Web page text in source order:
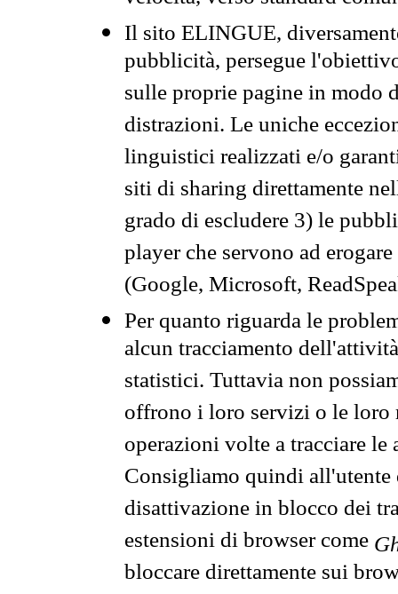
Il sito ELINGUE,
pubblicità, persegue
sulle proprie pagine in modo
distrazioni. Le uniche
linguistici realizzati e/o
siti di sharing direttamente
grado di escludere 3) le
player che servono ad
(Google, Microsoft,
Per quanto riguarda le
alcun tracciamento
statistici. Tuttavia non
offrono i loro servizi o le loro
operazioni volte a tracciare
Consigliamo quindi all'utente
disattivazione in blocco dei
estensioni di browser come
bloccare direttamente sui